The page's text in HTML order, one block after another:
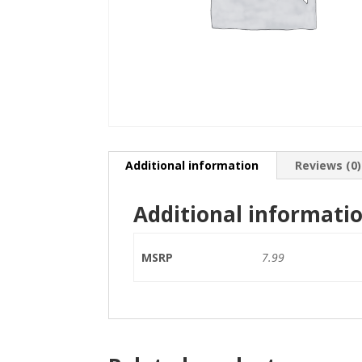
Additional information Reviews (0)
Additional
MSRP 7.99